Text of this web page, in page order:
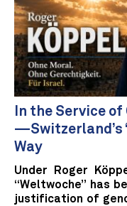
In the Service
—Switzerland’s
Way
Under Roger
“Weltwoche” has
justification of